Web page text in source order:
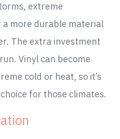
extreme
more durable material
The extra investment
Vinyl can become
cold or heat, so it’s
for those climates.